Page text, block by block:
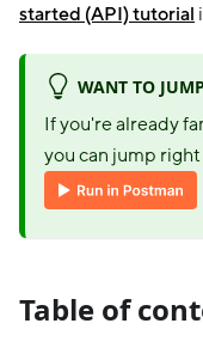
started (API) tutorial
WANT TO
If you're already
you can jump right
Table of